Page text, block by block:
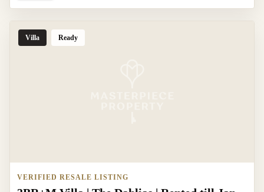
Villa Ready
VERIFIED RESALE LISTING